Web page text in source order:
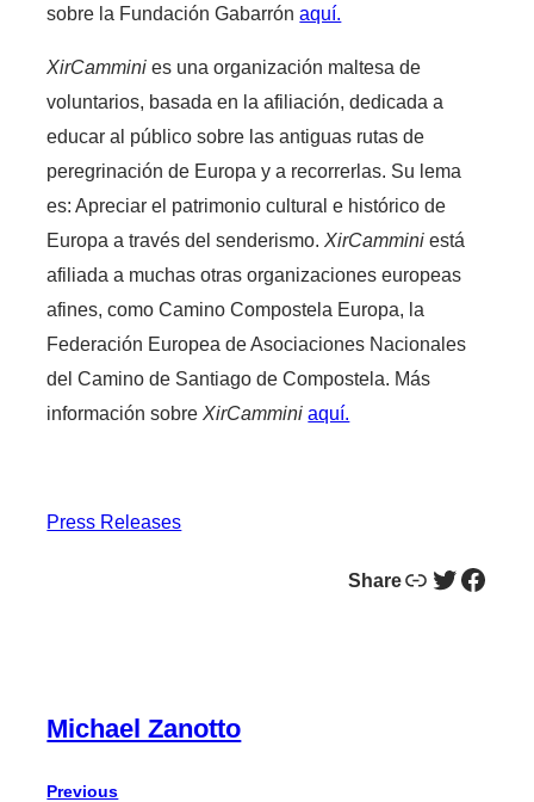
sobre la Fundación Gabarrónaquí.
XirCammini es una organización maltesa de
voluntarios, basada en la afiliación, dedicada a
educar al público sobre las antiguas rutas de
peregrinación de Europa y a recorrerlas. Su lema
es: Apreciar el patrimonio cultural e histórico de
Europa a través del senderismo.XirCammini está
afiliada a muchas otras organizaciones europeas
afines, como Camino Compostela Europa, la
Federación Europea de Asociaciones Nacionales
del Camino de Santiago de Compostela. Más
información sobreXirCammini aquí.
Press Releases
ShareLink Twitter Facebook
Michael Zanotto
Previous